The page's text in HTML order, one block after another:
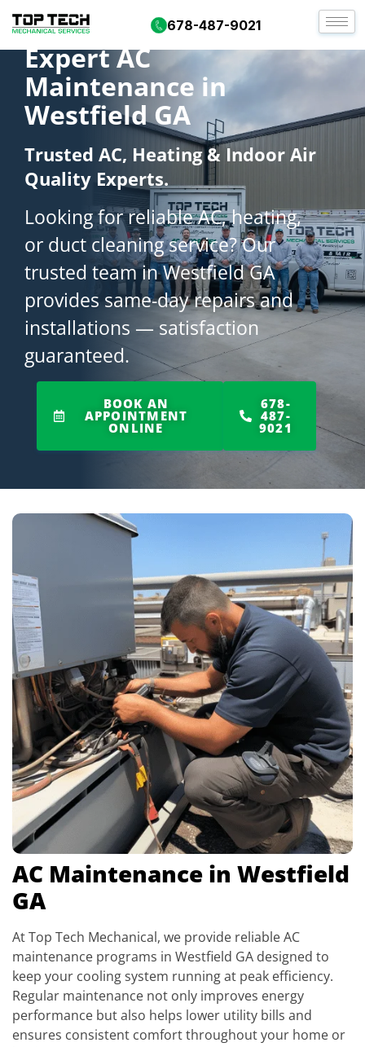
678-487-9021
Expert AC
Maintenance in
Westfield GA
Trusted AC, Heating & Indoor Air
Quality Experts.
Looking for reliable AC, heating,
or duct cleaning service? Our
trusted team in Westfield GA
provides same-day repairs and
installations — satisfaction
guaranteed.
BOOK AN
APPOINTMENT
ONLINE
678-
487-
9021
AC Maintenance in Westfield
GA
At Top Tech Mechanical, we provide reliable AC
maintenance programs in Westfield GA designed to
keep your cooling system running at peak efficiency.
Regular maintenance not only improves energy
performance but also helps lower utility bills and
ensures consistent comfort throughout your home or